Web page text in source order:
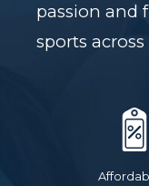
passion and
sports